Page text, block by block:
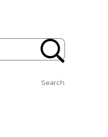
Search